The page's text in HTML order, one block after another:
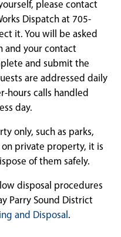
please contact
Dispatch at 705-
it. You will be asked
and your contact
and submit the
are addressed daily
hours calls handled
day.
only, such as parks,
private property, it is
of them safely.
disposal procedures
Parry Sound District
and Disposal .